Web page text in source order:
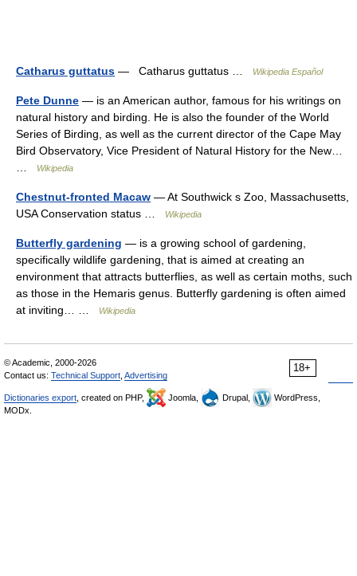
Catharus guttatus — Catharus guttatus … Wikipedia Español
Pete Dunne — is an American author, famous for his writings on
natural history and birding. He is also the founder of the World
Series of Birding, as well as the current director of the Cape May
Bird Observatory, Vice President of Natural History for the New…
Wikipedia
Chestnut-fronted Macaw — At Southwick s Zoo, Massachusetts,
USA Conservation status …
Wikipedia
Butterfly gardening — is a growing school of gardening,
specifically wildlife gardening, that is aimed at creating an
environment that attracts butterflies, as well as certain moths, such
as those in the Hemaris genus. Butterfly gardening is often aimed
at inviting… …
Wikipedia
18+
© Academic, 2000-2026
Contact us: Technical Support Advertising
Dictionaries export , created on PHP, Joomla, Drupal,
WordPress,
MODx.